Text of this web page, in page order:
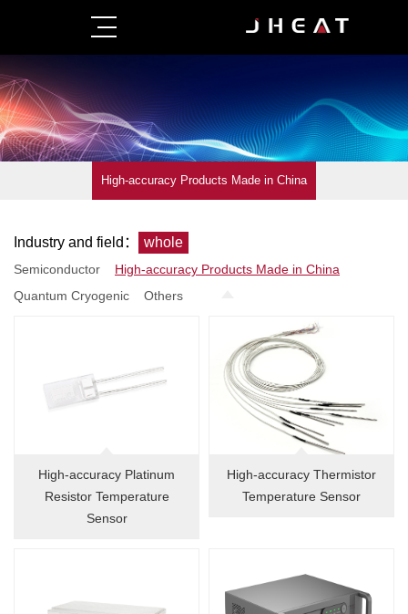
High-accuracy Products Made in China
Industry and field： whole
Semiconductor
High-accuracy Products Made in China
Quantum Cryogenic
Others
High-accuracy Platinum
Resistor Temperature
Sensor
High-accuracy Thermistor
Temperature Sensor